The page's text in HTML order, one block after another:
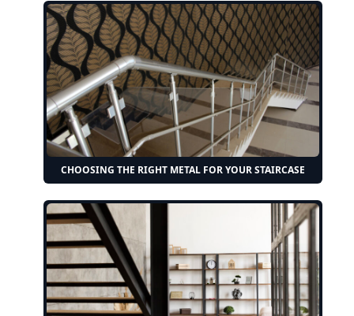
CHOOSING THE RIGHT METAL FOR YOUR STAIRCASE